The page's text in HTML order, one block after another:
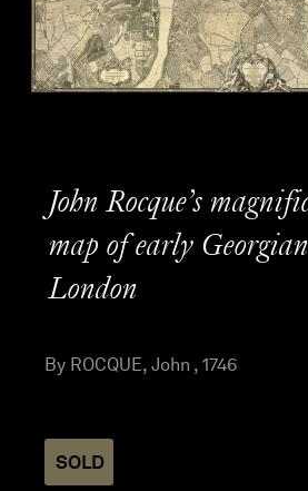
John Rocque’s
map of early Georgian
London
By ROCQUE, John , 1746
SOLD